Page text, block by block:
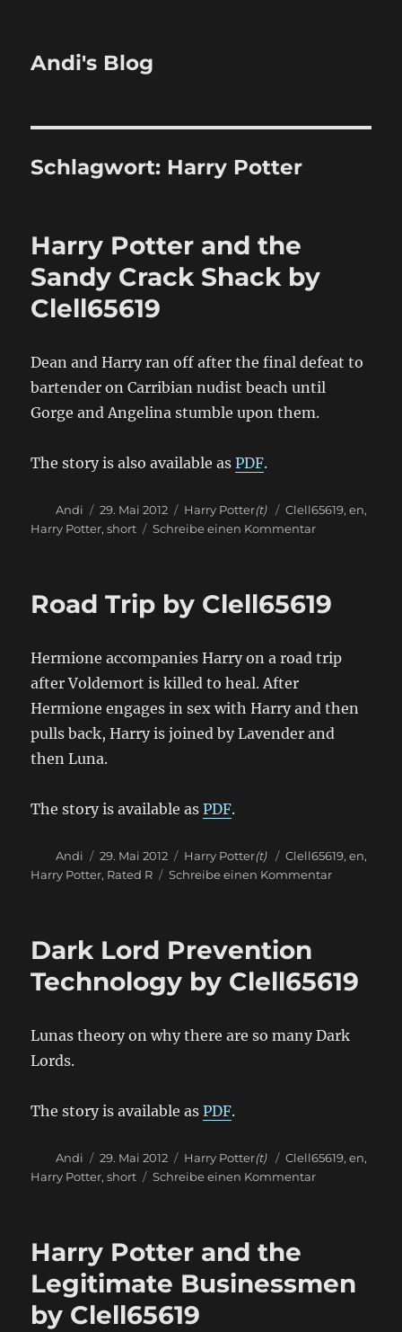
Andi's Blog
Schlagwort: Harry Potter
Harry Potter and the
Sandy Crack Shack by
Clell65619
Dean and Harry ran off after the final defeat to
bartender on Carribian nudist beach until
Gorge and Angelina stumble upon them.
The story is also available asPDF.
Autor
Andi
Veröffentlicht
am
29. Mai 2012 Kategorien
Harry Potter(t) Schlagwörter
Clell65619,en,
Harry Potter,short Schreibe einen Kommentarzu
the
Shack
Road Trip by Clell65619
Hermione accompanies Harry on a road trip
after Voldemort is killed to heal. After
Hermione engages in sex with Harry and then
pulls back, Harry is joined by Lavender and
then Luna.
The story is available asPDF.
Autor
Andi
Veröffentlicht
am
29. Mai 2012 Kategorien
Harry Potter(t) Schlagwörter
Clell65619,en,
Harry Potter, Rated R Schreibe einen Kommentarzu
Dark Lord Prevention
Technology by Clell65619
Lunas theory on why there are so many Dark
Lords.
The story is available asPDF.
Autor
Andi
Veröffentlicht
am
29. Mai 2012 Kategorien
Harry Potter(t) Schlagwörter
Clell65619,en,
Harry Potter,short Schreibe einen Kommentarzu
Clell65619
Harry Potter and the
Legitimate Businessmen
by Clell65619